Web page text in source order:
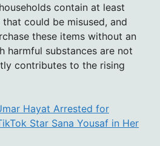
contain at least
could be misused, and
these items without an
harmful substances are not
contributes to the rising
Hayat Arrested for
Star Sana Yousaf in Her